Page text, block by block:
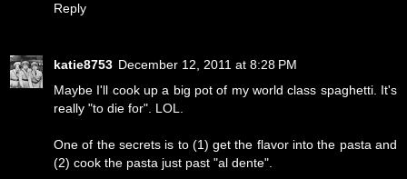
Reply
katie8753 December 12, 2011 at 8:28 PM
Maybe I'll cook up a big pot of my world class spaghetti. It's
really "to die for". LOL.
One of the secrets is to (1) get the flavor into the pasta and
(2) cook the pasta just past "al dente".